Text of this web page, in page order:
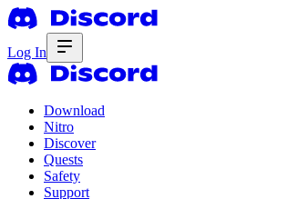
Log In
Download
Nitro
Discover
Quests
Safety
Support